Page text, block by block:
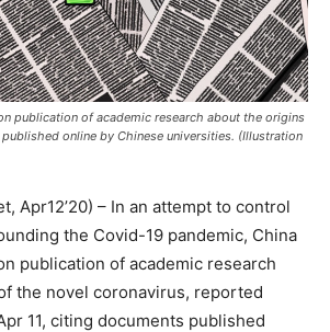
publication of academic research about the origins
online by Chinese universities. (Illustration
Apr12’20) – In an attempt to control
the Covid-19 pandemic, China
publication of academic research
the novel coronavirus, reported
11, citing documents published